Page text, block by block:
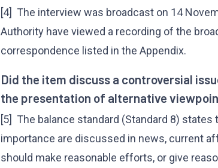
[4] The interview was broadcast on 14
Authority have viewed a recording of the
correspondence listed in the Appendix.
Did the item discuss a controversial
the presentation of alternative
[5] The balance standard (Standard 8)
importance are discussed in news, current
should make reasonable efforts, or give